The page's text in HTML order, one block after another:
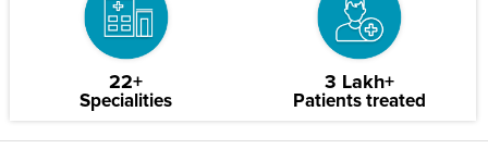
22+
Specialities
3 Lakh+
Patients treated